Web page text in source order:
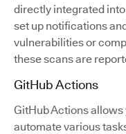
directly integrated
set up notifications
vulnerabilities or
these scans are
GitHub Actions
GitHub Actions
automate various